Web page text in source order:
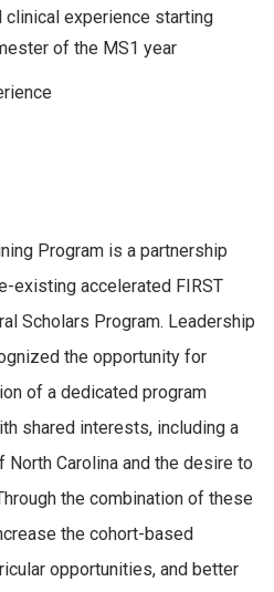
clinical experience starting
of the MS1 year
Program is a partnership
existing accelerated FIRST
Scholars Program. Leadership
the opportunity for
of a dedicated program
shared interests, including a
Carolina and the desire to
the combination of these
the cohort-based
opportunities, and better